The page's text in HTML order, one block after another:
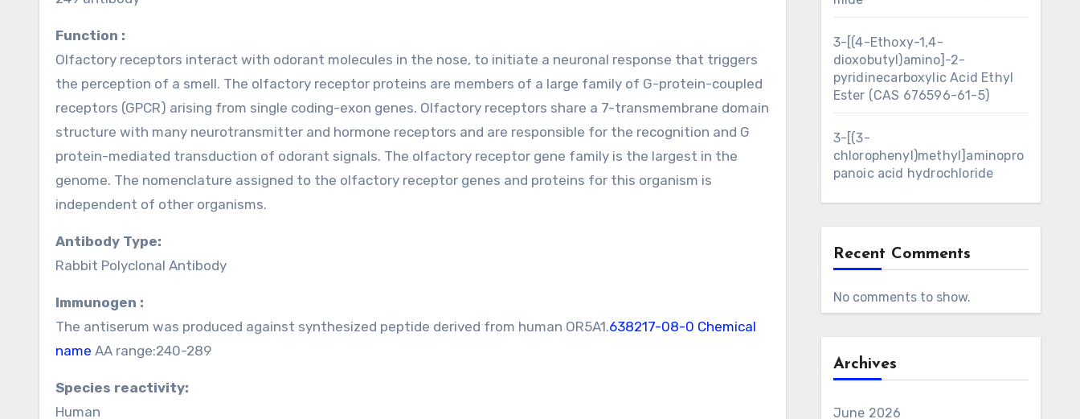
Function :
Olfactory receptors interact with odorant molecules in the nose, to initiate a neuronal response that triggers
the perception of a smell. The olfactory receptor proteins are members of a large family of G-protein-coupled
receptors (GPCR) arising from single coding-exon genes. Olfactory receptors share a 7-transmembrane domain
structure with many neurotransmitter and hormone receptors and are responsible for the recognition and G
protein-mediated transduction of odorant signals. The olfactory receptor gene family is the largest in the
genome. The nomenclature assigned to the olfactory receptor genes and proteins for this organism is
independent of other organisms.
Antibody Type:
Rabbit Polyclonal Antibody
Immunogen :
The antiserum was produced against synthesized peptide derived from human OR5A1.638217-08-0 Chemical
name AA range:240-289
Species reactivity:
Human
3-[(4-Ethoxy-1,4-
dioxobutyl)amino]-2-
pyridinecarboxylic Acid Ethyl
Ester (CAS 676596-61-5)
3-[(3-
chlorophenyl)methyl]aminopro
panoic acid hydrochloride
Recent Comments
No comments to show.
Archives
June 2026